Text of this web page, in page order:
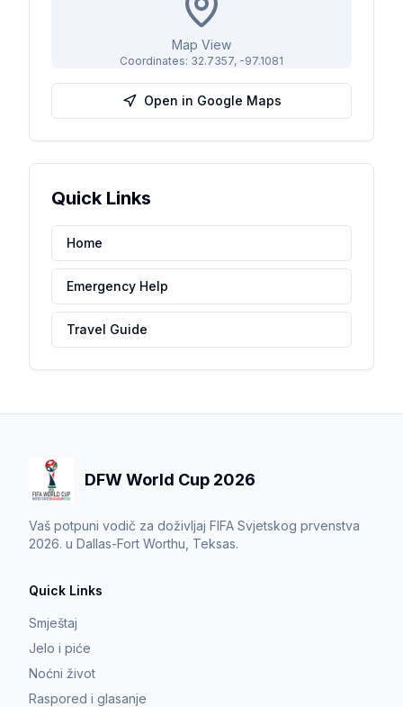
Map View
Coordinates: 32.7357, -97.1081
Open in Google Maps
Quick Links
Home
Emergency Help
Travel Guide
DFW World Cup 2026
Vaš potpuni vodič za doživljaj FIFA Svjetskog prvenstva
2026. u Dallas-Fort Worthu, Teksas.
Quick Links
Smještaj
Jelo i piće
Noćni život
Raspored i glasanje